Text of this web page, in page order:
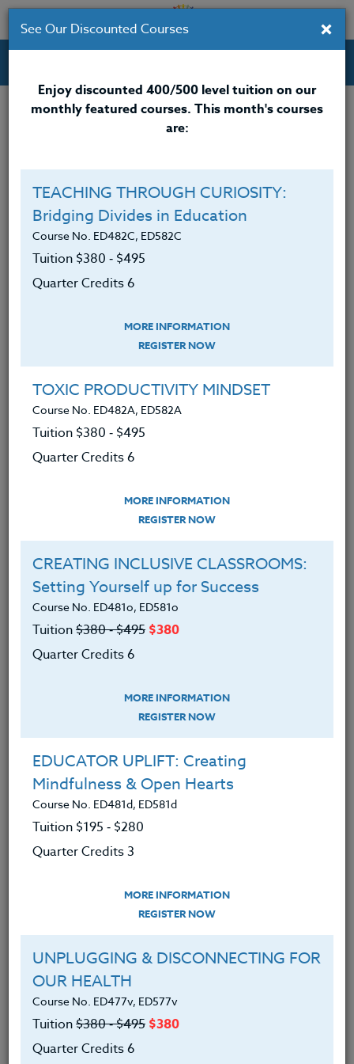
Professional Development Courses for Educators.
Credit 400 / 500
$280
Course Level
I will be taking this course in a group
ADD TO WISHLIST
INSTRUCTOR
SUZANNE WARNER
M.S.
×
See Our Discounted Courses
Enjoy discounted 400/500 level tuition on our
monthly featured courses. This month's courses
are:
TEACHING THROUGH CURIOSITY:
Bridging Divides in Education
Course No. ED482C, ED582C
Tuition $380 ‑ $495
Quarter Credits 6
MORE INFORMATION
REGISTER NOW
TOXIC PRODUCTIVITY MINDSET
Course No. ED482A, ED582A
Tuition $380 ‑ $495
Quarter Credits 6
MORE INFORMATION
REGISTER NOW
CREATING INCLUSIVE CLASSROOMS:
Setting Yourself up for Success
Course No. ED481o, ED581o
Tuition$380 ‑ $495 $380
Quarter Credits 6
MORE INFORMATION
REGISTER NOW
EDUCATOR UPLIFT: Creating
Mindfulness & Open Hearts
Course No. ED481d, ED581d
Tuition $195 ‑ $280
Quarter Credits 3
MORE INFORMATION
REGISTER NOW
UNPLUGGING & DISCONNECTING FOR
OUR HEALTH
Course No. ED477v, ED577v
Tuition$380 ‑ $495 $380
Quarter Credits 6